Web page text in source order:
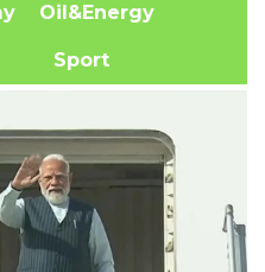
Oil&Energy
Sport